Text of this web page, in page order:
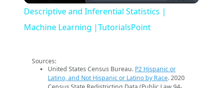
Descriptive and Inferential Statistics |
Machine Learning |TutorialsPoint
Sources:
United States Census Bureau. P2 Hispanic or
Latino, and Not Hispanic or Latino by Race. 2020